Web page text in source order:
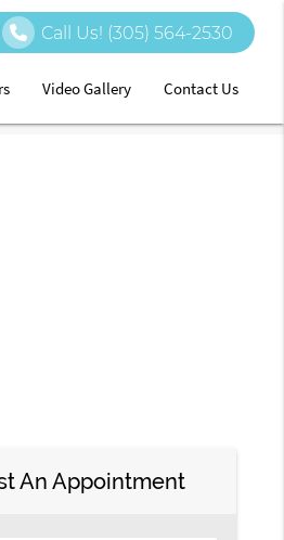
Call Us! (305) 564-2530
Video Gallery Contact Us
An Appointment